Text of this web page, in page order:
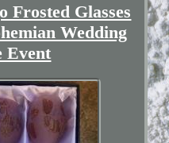
Frosted Glasses
Wedding
Event